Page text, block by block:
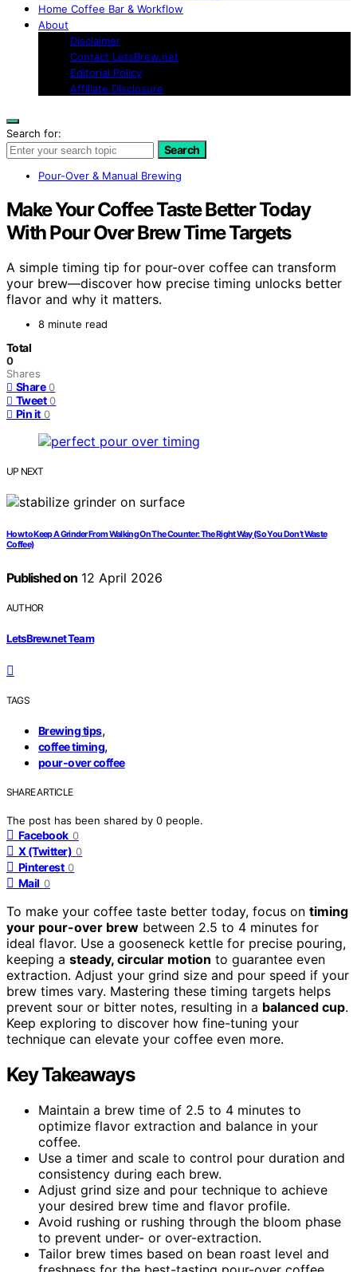
Home Coffee Bar & Workflow
About
Disclaimer
Contact LetsBrew.net
Editorial Policy
Affiliate Disclosure
Search for:
Search
Pour-Over & Manual Brewing
Make Your Coffee Taste Better Today
With Pour Over Brew Time Targets
A simple timing tip for pour-over coffee can transform
your brew—discover how precise timing unlocks better
flavor and why it matters.
8 minute read
Total
0
Shares
Share 0
Tweet 0
Pin it 0
UP NEXT
How to Keep A Grinder From Walking On The Counter: The Right Way (So You Don’t Waste
Coffee)
Published on12 April 2026
AUTHOR
LetsBrew.net Team
TAGS
Brewing tips,
coffee timing,
pour-over coffee
SHARE ARTICLE
The post has been shared by 0 people.
Facebook 0
X (Twitter) 0
Pinterest 0
Mail 0
To make your coffee taste better today, focus on timing
your pour-over brew between 2.5 to 4 minutes for
ideal flavor. Use a gooseneck kettle for precise pouring,
keeping a steady, circular motion to guarantee even
extraction. Adjust your grind size and pour speed if your
brew times vary. Mastering these timing targets helps
prevent sour or bitter notes, resulting in a balanced cup.
Keep exploring to discover how fine-tuning your
technique can elevate your coffee even more.
Key Takeaways
Maintain a brew time of 2.5 to 4 minutes to
optimize flavor extraction and balance in your
coffee.
Use a timer and scale to control pour duration and
consistency during each brew.
Adjust grind size and pour technique to achieve
your desired brew time and flavor profile.
Avoid rushing or rushing through the bloom phase
to prevent under- or over-extraction.
Tailor brew times based on bean roast level and